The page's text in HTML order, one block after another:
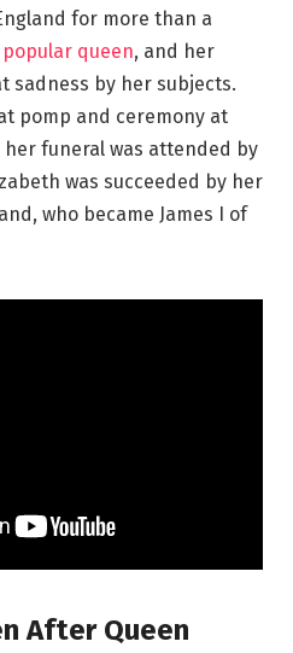
for more than a
popular queen, and her
sadness by her subjects.
pomp and ceremony at
funeral was attended by
was succeeded by her
who became James I of
After Queen